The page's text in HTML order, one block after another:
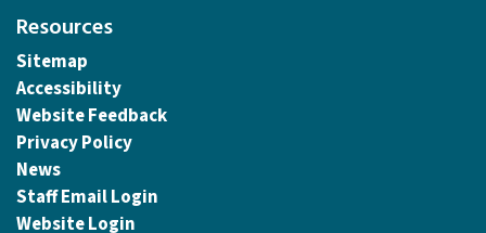
Resources
Sitemap
Accessibility
Website Feedback
Privacy Policy
News
Staff Email Login
Website Login